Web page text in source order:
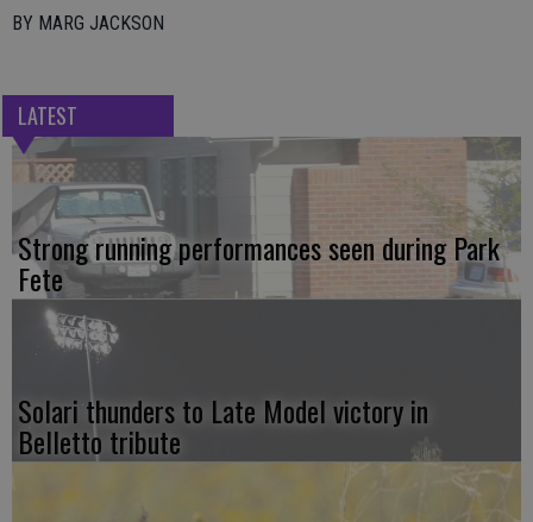
BY MARG JACKSON
LATEST
Strong running performances seen during Park
Fete
Solari thunders to Late Model victory in
Belletto tribute